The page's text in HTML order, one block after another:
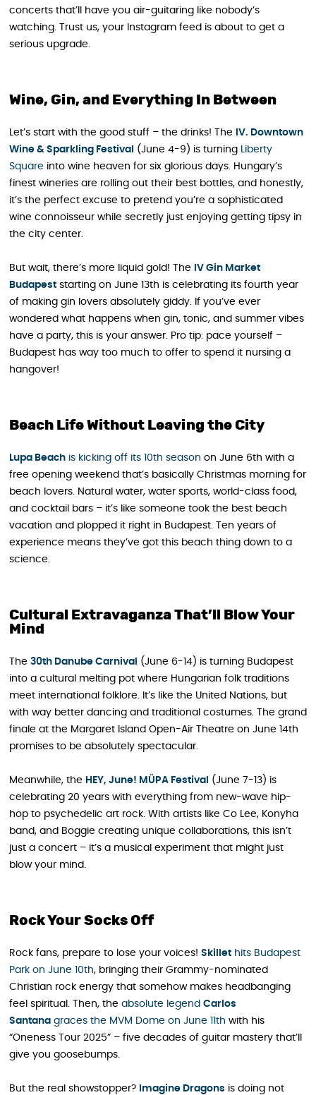
concerts that’ll have you air-guitaring like nobody’s
watching. Trust us, your Instagram feed is about to get a
serious upgrade.
Wine, Gin, and Everything In Between
Let’s start with the good stuff – the drinks! The
IV. Downtown
Wine & Sparkling Festival
(June 4-9) is turning Liberty
Square into wine heaven for six glorious days. Hungary’s
finest wineries are rolling out their best bottles, and honestly,
it’s the perfect excuse to pretend you’re a sophisticated
wine connoisseur while secretly just enjoying getting tipsy in
the city center.
But wait, there’s more liquid gold! The
IV Gin Market
Budapest starting on June 13th is celebrating its fourth year
of making gin lovers absolutely giddy. If you’ve ever
wondered what happens when gin, tonic, and summer vibes
have a party, this is your answer. Pro tip: pace yourself –
Budapest has way too much to offer to spend it nursing a
hangover!
Beach Life Without Leaving the City
Lupa Beach is kicking off its 10th season on June 6th with a
free opening weekend that’s basically Christmas morning for
beach lovers. Natural water, water sports, world-class food,
and cocktail bars – it’s like someone took the best beach
vacation and plopped it right in Budapest. Ten years of
experience means they’ve got this beach thing down to a
science.
Cultural Extravaganza That’ll Blow Your
Mind
The 30th Danube Carnival
(June 6-14) is turning Budapest
into a cultural melting pot where Hungarian folk traditions
meet international folklore. It’s like the United Nations, but
with way better dancing and traditional costumes. The grand
finale at the Margaret Island Open-Air Theatre on June 14th
promises to be absolutely spectacular.
Meanwhile, the HEY, June! MÜPA Festival
(June 7-13) is
celebrating 20 years with everything from new-wave hip-
hop to psychedelic art rock. With artists like Co Lee, Konyha
band, and Boggie creating unique collaborations, this isn’t
just a concert – it’s a musical experiment that might just
blow your mind.
Rock Your Socks Off
Rock fans, prepare to lose your voices! Skillet hits Budapest
Park on June 10th, bringing their Grammy-nominated
Christian rock energy that somehow makes headbanging
feel spiritual. Then, the absolute legend Carlos
Santana graces the MVM Dome on June 11th with his
“Oneness Tour 2025” – five decades of guitar mastery that’ll
give you goosebumps.
But the real showstopper? Imagine Dragons is doing not